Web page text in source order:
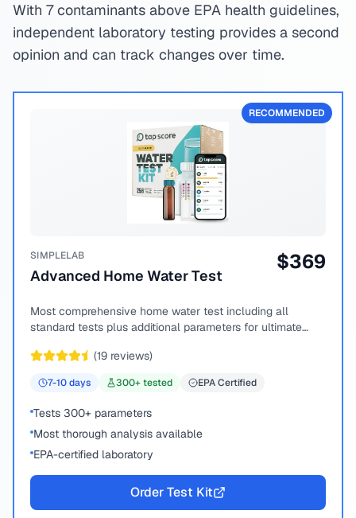
With 7 contaminants above EPA health guidelines,
independent laboratory testing provides a second
opinion and can track changes over time.
RECOMMENDED
SIMPLELAB
Advanced Home Water Test
$369
Most comprehensive home water test including all
standard tests plus additional parameters for ultimate
(19 reviews)
7-10days 300+ tested EPA Certified
Tests 300+ parameters
Most thorough analysis available
EPA-certified laboratory
Order Test Kit